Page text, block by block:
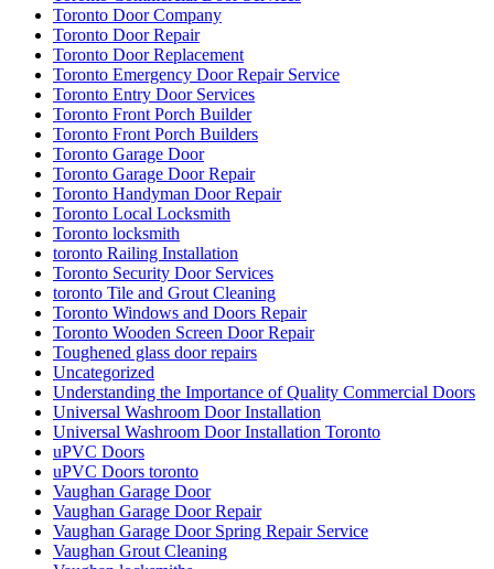
Understanding the Importance of Quality Commercial Doors
Universal Washroom Door Installation
Universal Washroom Door Installation Toronto
uPVC Doors
uPVC Doors toronto
Vaughan Garage Door
Vaughan Garage Door Repair
Vaughan Garage Door Spring Repair Service
Vaughan Grout Cleaning
Vaughan locksmiths
Waterdown Local locksmith
Waterdown locksmith
Waterloo Locksmith
Waterloo Locksmith 24 Hour Door Help
Waterloo Ontario Locksmiths
Waterloo Ontario Residential Locksmith
Waterloo Ontario Residential Locksmiths
Waterloo Residential Locksmiths
We Can Replace Your Broken Commercial Door Frame
Weather Strips Installation
What is triple (HR+++) glass?
What You Need to Know About Sliding Door Locks
Which Are Better?
Whitby Garage Door Repair
Why Choose Professional Commercial Door Repair Services?
Windows and Doors Repair
Windows and Doors Repair mississauga
Windows and Doors Repair toronto